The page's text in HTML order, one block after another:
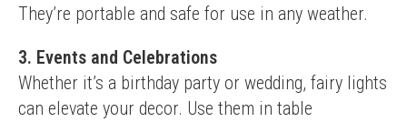
They’re portable and safe for use in any weather.
3. Events and Celebrations
Whether it’s a birthday party or wedding, fairy lights
can elevate your decor. Use them in table